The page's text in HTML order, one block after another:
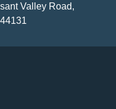
Valley Road,